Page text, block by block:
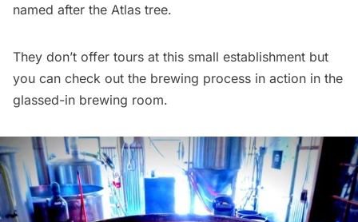
named after the Atlas tree.
They don’t offer tours at this small establishment but
you can check out the brewing process in action in the
glassed-in brewing room.